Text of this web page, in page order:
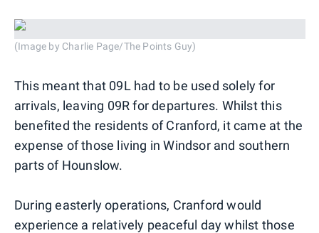
(Image by Charlie Page/The Points Guy)
This meant that 09L had to be used solely for
arrivals, leaving 09R for departures. Whilst this
benefited the residents of Cranford, it came at the
expense of those living in Windsor and southern
parts of Hounslow.
During easterly operations, Cranford would
experience a relatively peaceful day whilst those